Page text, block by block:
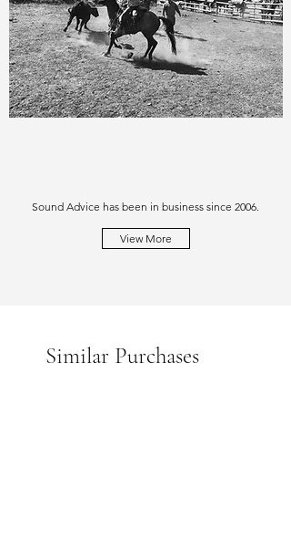
Sound Advice has been in business since 2006.
View More
Similar Purchases